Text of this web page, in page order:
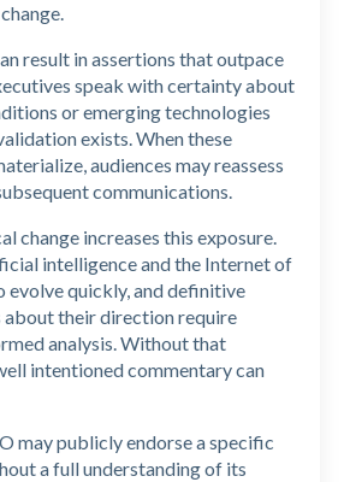
result in assertions that outpace
speak with certainty about
or emerging technologies
exists. When these
audiences may reassess
communications.
change increases this exposure.
intelligence and the Internet of
evolve quickly, and definitive
their direction require
analysis. Without that
intentioned commentary can
may publicly endorse a specific
a full understanding of its